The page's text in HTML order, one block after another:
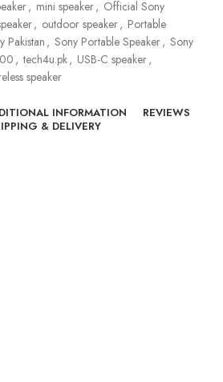
, mini speaker, Official Sony
, outdoor speaker, Portable
Pakistan , Sony Portable Speaker, Sony
, tech4u.pk, USB-C speaker,
speaker
INFORMATION
REVIEWS
& DELIVERY